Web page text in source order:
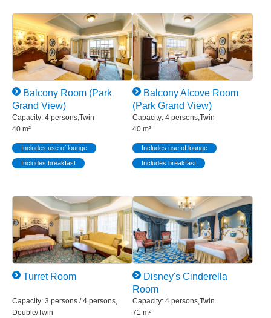
Balcony Room (Park
Grand View)
Capacity: 4 persons,Twin
40 m²
Includes use of lounge
Includes breakfast
Balcony Alcove Room
(Park Grand View)
Capacity: 4 persons,Twin
40 m²
Includes use of lounge
Includes breakfast
Turret Room
Capacity: 3 persons / 4 persons,
Double/Twin
Disney's Cinderella
Room
Capacity: 4 persons,Twin
71 m²